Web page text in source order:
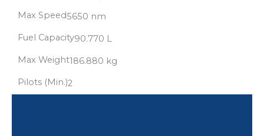
Max Speed5650 nm
Fuel Capacity90.770 L
Max Weight186.880 kg
Pilots (Min.)2